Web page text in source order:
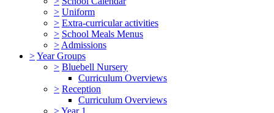
> Uniform
> Extra-curricular activities
> School Meals Menus
> Admissions
>Year Groups
> Bluebell Nursery
Curriculum Overviews
> Reception
Curriculum Overviews